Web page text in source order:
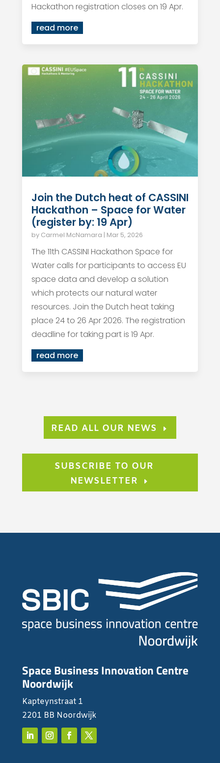
Hackathon registration closes on 19 Apr.
read more
Join the Dutch heat of CASSINI
Hackathon – Space for Water
(register by: 19 Apr)
by Carmel McNamara | Mar 5, 2026
The 11th CASSINI Hackathon Space for
Water calls for participants to access EU
space data and develop a solution
which protects our natural water
resources. Join the Dutch heat taking
place 24 to 26 Apr 2026. The registration
deadline for taking part is 19 Apr.
read more
READ ALL OUR NEWS
SUBSCRIBE TO OUR
NEWSLETTER
Space Business Innovation Centre
Noordwijk
Kapteynstraat 1
2201 BB Noordwijk